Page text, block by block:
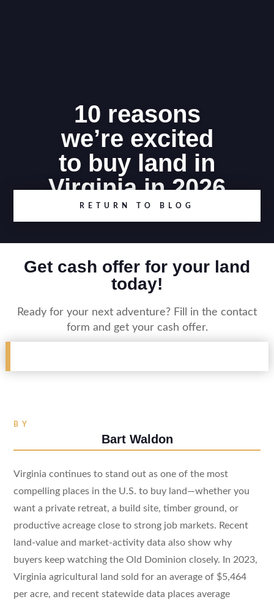
10 reasons
we’re excited
to buy land in
Virginia in 2026
RETURN TO BLOG
Get cash offer for your land
today!
Ready for your next adventure? Fill in the contact
form and get your cash offer.
BY
Bart Waldon
Virginia continues to stand out as one of the most
compelling places in the U.S. to buy land—whether you
want a private retreat, a build site, timber ground, or
productive acreage close to strong job markets. Recent
land-value and market-activity data also show why
buyers keep watching the Old Dominion closely. In 2023,
Virginia agricultural land sold for an average of $5,464
per acre, and recent statewide data places average